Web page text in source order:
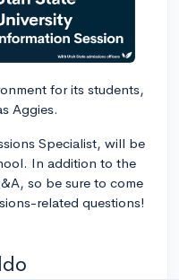
for its students,
Aggies.
Specialist, will be
In addition to the
so be sure to come
related questions!